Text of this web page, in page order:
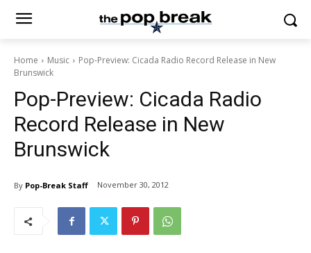
Home Music
Pop-Preview: Cicada Radio Record Release in New
Brunswick
Pop-Preview: Cicada Radio
Record Release in New
Brunswick
By Pop-Break Staff November 30, 2012